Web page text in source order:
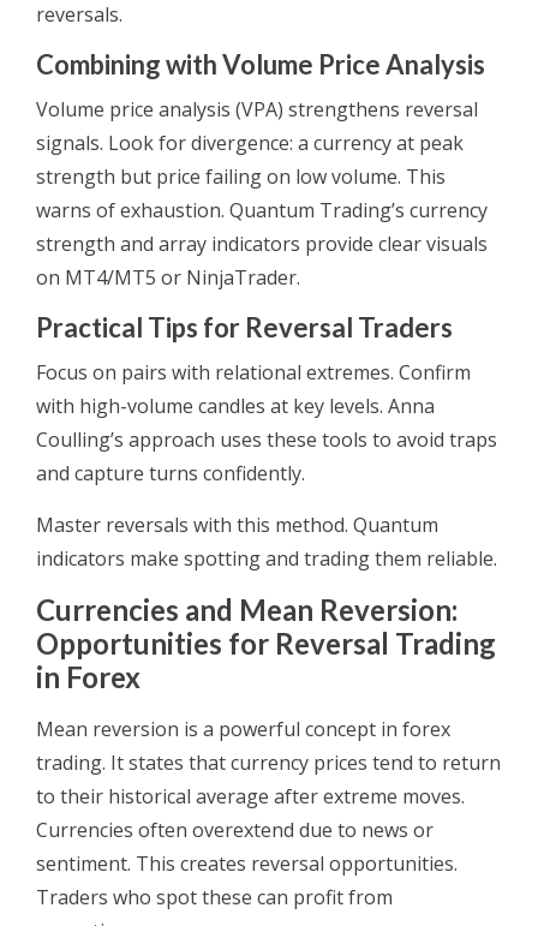
reversals.
Combining with Volume Price Analysis
Volume price analysis (VPA) strengthens reversal
signals. Look for divergence: a currency at peak
strength but price failing on low volume. This
warns of exhaustion. Quantum Trading’s currency
strength and array indicators provide clear visuals
on MT4/MT5 or NinjaTrader.
Practical Tips for Reversal Traders
Focus on pairs with relational extremes. Confirm
with high-volume candles at key levels. Anna
Coulling’s approach uses these tools to avoid traps
and capture turns confidently.
Master reversals with this method. Quantum
indicators make spotting and trading them reliable.
Currencies and Mean Reversion:
Opportunities for Reversal Trading
in Forex
Mean reversion is a powerful concept in forex
trading. It states that currency prices tend to return
to their historical average after extreme moves.
Currencies often overextend due to news or
sentiment. This creates reversal opportunities.
Traders who spot these can profit from